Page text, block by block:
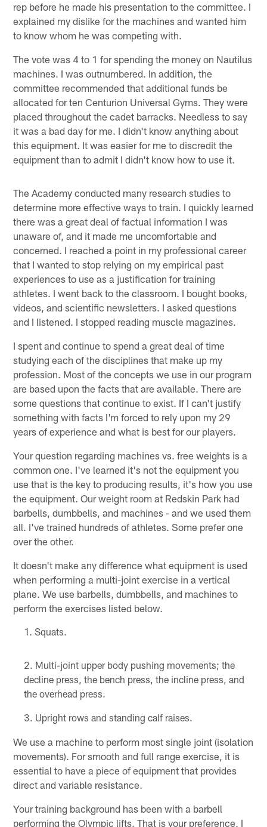
rep before he made his presentation to the committee. I
explained my dislike for the machines and wanted him
to know whom he was competing with.
The vote was 4 to 1 for spending the money on Nautilus
machines. I was outnumbered. In addition, the
committee recommended that additional funds be
allocated for ten Centurion Universal Gyms. They were
placed throughout the cadet barracks. Needless to say
it was a bad day for me. I didn't know anything about
this equipment. It was easier for me to discredit the
equipment than to admit I didn't know how to use it.
The Academy conducted many research studies to
determine more effective ways to train. I quickly learned
there was a great deal of factual information I was
unaware of, and it made me uncomfortable and
concerned. I reached a point in my professional career
that I wanted to stop relying on my empirical past
experiences to use as a justification for training
athletes. I went back to the classroom. I bought books,
videos, and scientific newsletters. I asked questions
and I listened. I stopped reading muscle magazines.
I spent and continue to spend a great deal of time
studying each of the disciplines that make up my
profession. Most of the concepts we use in our program
are based upon the facts that are available. There are
some questions that continue to exist. If I can't justify
something with facts I'm forced to rely upon my 29
years of experience and what is best for our players.
Your question regarding machines vs. free weights is a
common one. I've learned it's not the equipment you
use that is the key to producing results, it's how you use
the equipment. Our weight room at Redskin Park had
barbells, dumbbells, and machines - and we used them
all. I've trained hundreds of athletes. Some prefer one
over the other.
It doesn't make any difference what equipment is used
when performing a multi-joint exercise in a vertical
plane. We use barbells, dumbbells, and machines to
perform the exercises listed below.
Squats.
Multi-joint upper body pushing movements; the
decline press, the bench press, the incline press, and
the overhead press.
Upright rows and standing calf raises.
We use a machine to perform most single joint (isolation
movements). For smooth and full range exercise, it is
essential to have a piece of equipment that provides
direct and variable resistance.
Your training background has been with a barbell
performing the Olympic lifts. That is your preference. I